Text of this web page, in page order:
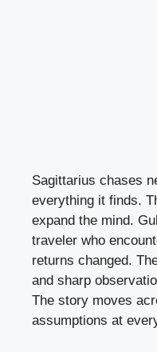
Sagittarius chases
everything it finds.
expand the mind.
traveler who
returns changed.
and sharp
The story moves
assumptions at